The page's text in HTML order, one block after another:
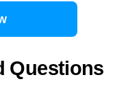
Questions